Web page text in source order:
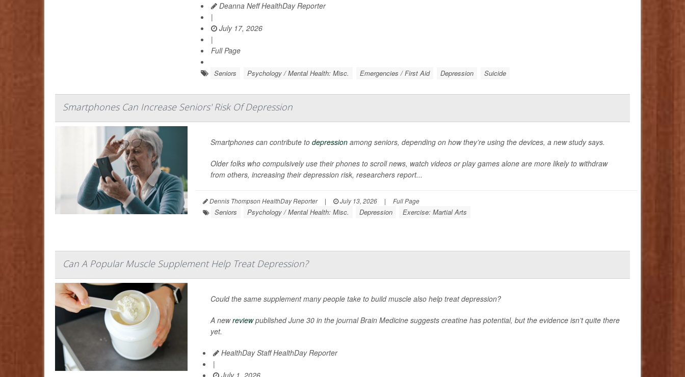
Deanna Neff HealthDay Reporter
|
July 17, 2026
|
Full Page
Seniors Psychology / Mental Health: Misc. Emergencies / First Aid Depression Suicide
Smartphones Can Increase Seniors' Risk Of Depression
Smartphones can contribute to depressionamong seniors, depending on how they’re using the devices, a new study says.
Older folks who compulsively use their phones to scroll news, watch videos or play games alone are more likely to withdraw
from others, increasing their depression risk, researchers report...
Dennis Thompson HealthDay Reporter | July 13, 2026 | Full Page
Seniors Psychology / Mental Health: Misc. Depression Exercise: Martial Arts
Can A Popular Muscle Supplement Help Treat Depression?
Could the same supplement many people take to build muscle also help treat depression?
A newreviewpublished June 30 in the journalBrain Medicinesuggests creatine has potential, but the evidence isn’t quite there
yet.
HealthDay Staff HealthDay Reporter
|